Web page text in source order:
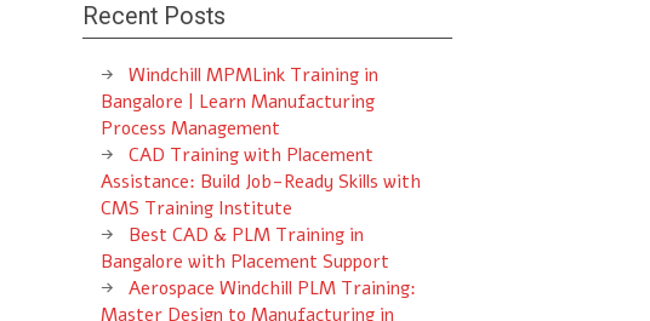
Recent Posts
Windchill MPMLink Training in
Bangalore | Learn Manufacturing
Process Management
CAD Training with Placement
Assistance: Build Job-Ready Skills with
CMS Training Institute
Best CAD & PLM Training in
Bangalore with Placement Support
Aerospace Windchill PLM Training:
Master Design to Manufacturing in